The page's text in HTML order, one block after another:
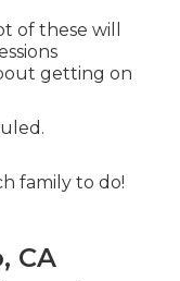
of these will
getting on
family to do!
CA